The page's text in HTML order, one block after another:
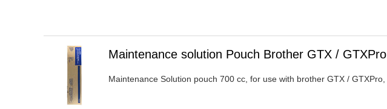
Heading
Maintenance solution Pouch Brother GTX / GTXPro
Maintenance Solution pouch 700 cc, for use with brother GTX / GTXPro,